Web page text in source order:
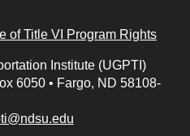
of Title VI Program Rights
Institute (UGPTI)
6050 • Fargo, ND 58108-